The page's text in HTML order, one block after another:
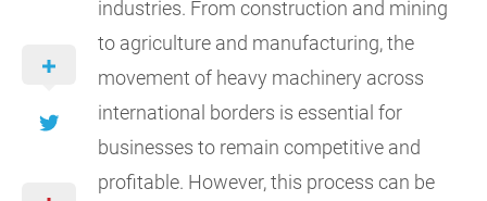
industries. From construction and mining
to agriculture and manufacturing, the
movement of heavy machinery across
international borders is essential for
businesses to remain competitive and
profitable. However, this process can be